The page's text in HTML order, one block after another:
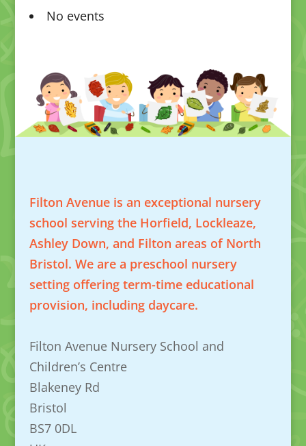
No events
Filton Avenue is an exceptional nursery
school serving the Horfield, Lockleaze,
Ashley Down, and Filton areas of North
Bristol. We are a preschool nursery
setting offering term-time educational
provision, including daycare.
Filton Avenue Nursery School and
Children’s Centre
Blakeney Rd
Bristol
BS7 0DL